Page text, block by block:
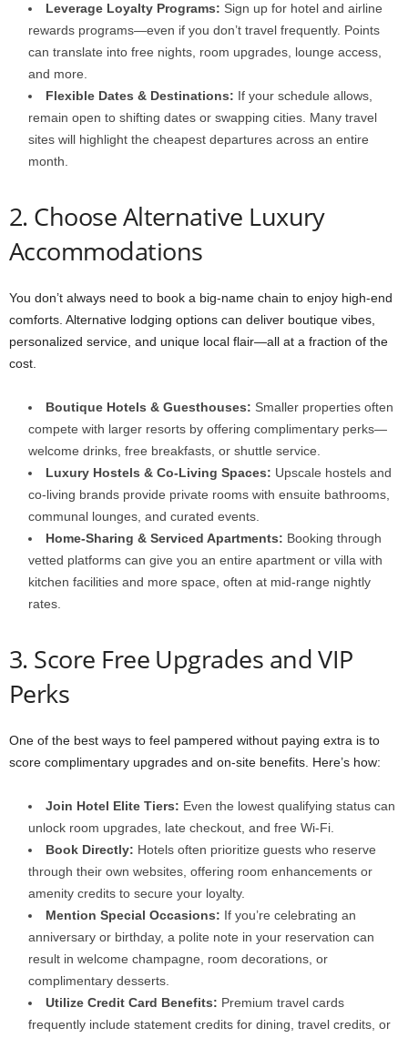
Leverage Loyalty Programs: Sign up for hotel and airline
rewards programs—even if you don’t travel frequently. Points
can translate into free nights, room upgrades, lounge access,
and more.
Flexible Dates & Destinations: If your schedule allows,
remain open to shifting dates or swapping cities. Many travel
sites will highlight the cheapest departures across an entire
month.
2. Choose Alternative Luxury
Accommodations
You don’t always need to book a big-name chain to enjoy high-end
comforts. Alternative lodging options can deliver boutique vibes,
personalized service, and unique local flair—all at a fraction of the
cost.
Boutique Hotels & Guesthouses: Smaller properties often
compete with larger resorts by offering complimentary perks—
welcome drinks, free breakfasts, or shuttle service.
Luxury Hostels & Co-Living Spaces: Upscale hostels and
co-living brands provide private rooms with ensuite bathrooms,
communal lounges, and curated events.
Home-Sharing & Serviced Apartments: Booking through
vetted platforms can give you an entire apartment or villa with
kitchen facilities and more space, often at mid-range nightly
rates.
3. Score Free Upgrades and VIP
Perks
One of the best ways to feel pampered without paying extra is to
score complimentary upgrades and on-site benefits. Here’s how:
Join Hotel Elite Tiers: Even the lowest qualifying status can
unlock room upgrades, late checkout, and free Wi-Fi.
Book Directly: Hotels often prioritize guests who reserve
through their own websites, offering room enhancements or
amenity credits to secure your loyalty.
Mention Special Occasions: If you’re celebrating an
anniversary or birthday, a polite note in your reservation can
result in welcome champagne, room decorations, or
complimentary desserts.
Utilize Credit Card Benefits: Premium travel cards
frequently include statement credits for dining, travel credits, or